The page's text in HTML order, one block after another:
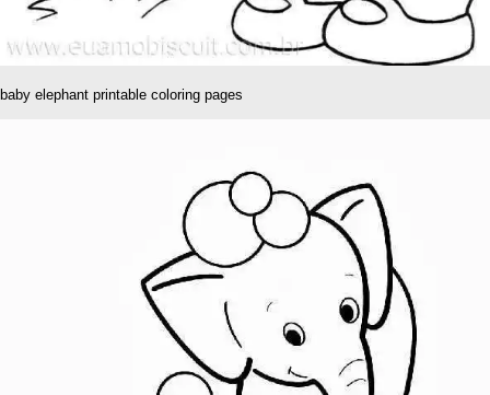
baby elephant printable coloring pages